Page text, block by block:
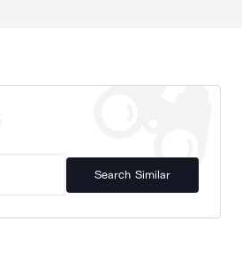
Search Similar